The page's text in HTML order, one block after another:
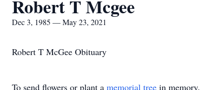
Robert T Mcgee
Dec 3, 1985 — May 23, 2021
Robert T McGee Obituary
To send flowers or plant a memorial tree in memory,